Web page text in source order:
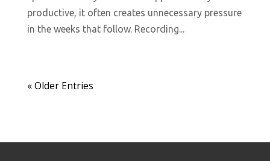
productive, it often creates unnecessary pressure
in the weeks that follow. Recording...
« Older Entries